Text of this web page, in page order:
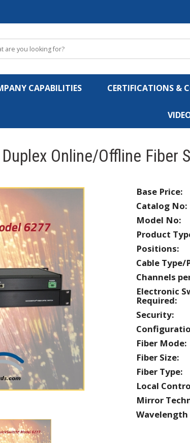
CAPABILITIES CERTIFICATIONS &
Online/Offline
Base Price:
Catalog No:
Model No:
Product
Positions:
Cable
Channels
Electronic
Required:
Security:
Fiber Mode:
Fiber Size:
Fiber Type:
Local
Mirror
Wavelength